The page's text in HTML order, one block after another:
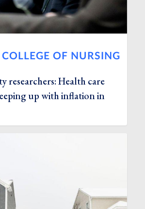
OF NURSING
researchers: Health care
up with inflation in